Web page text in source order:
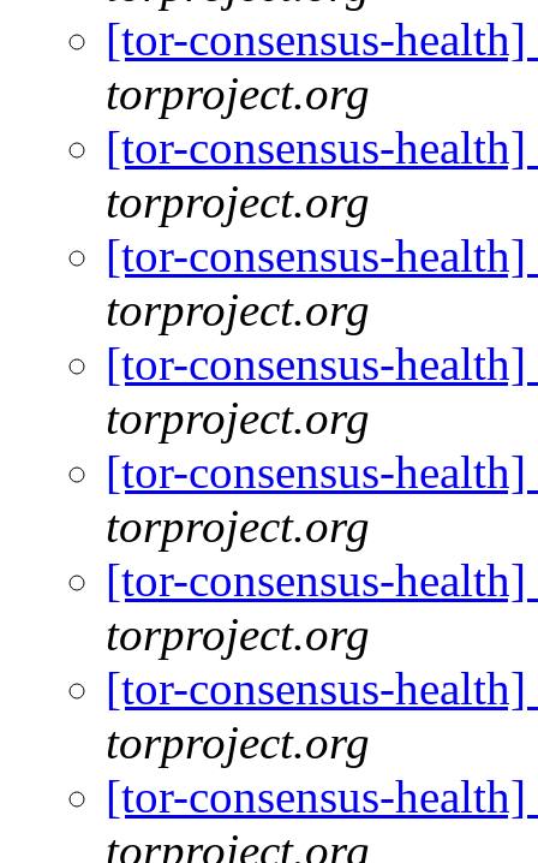
[tor-consensus-
torproject.org
[tor-consensus-
torproject.org
[tor-consensus-
torproject.org
[tor-consensus-
torproject.org
[tor-consensus-
torproject.org
[tor-consensus-
torproject.org
[tor-consensus-
torproject.org
[tor-consensus-
torproject.org